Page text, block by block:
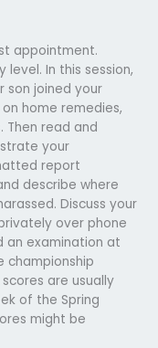
appointment.
In this session,
son joined your
home remedies,
Then read and
your
report
describe where
Discuss your
over phone
an examination at
championship
are usually
of the Spring
might be